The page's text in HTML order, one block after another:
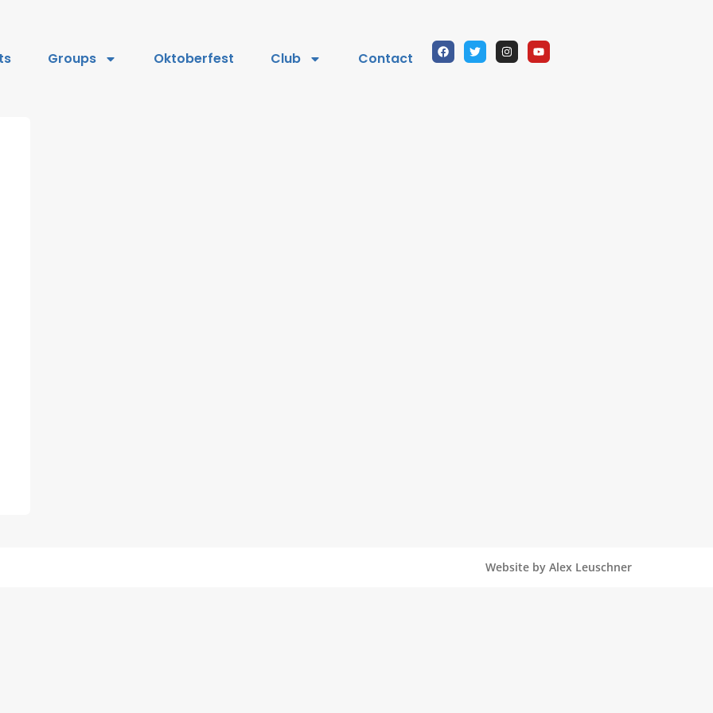
Groups Oktoberfest Club Contact
Website by Alex Leuschner